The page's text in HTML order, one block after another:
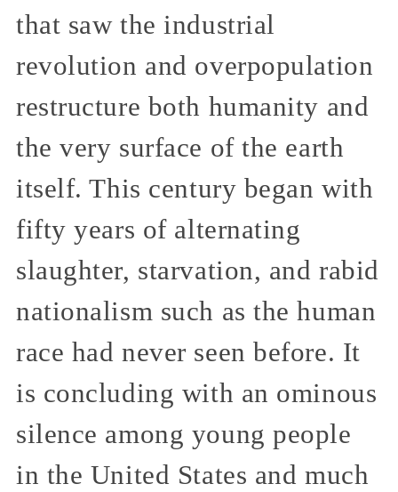
that saw the industrial
revolution and overpopulation
restructure both humanity and
the very surface of the earth
itself. This century began with
fifty years of alternating
slaughter, starvation, and rabid
nationalism such as the human
race had never seen before. It
is concluding with an ominous
silence among young people
in the United States and much